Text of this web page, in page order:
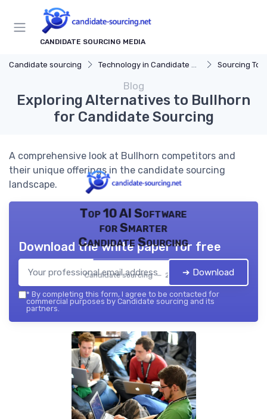
CANDIDATE SOURCING MEDIA
Candidate sourcing Technology in Candidate Sourcing Sourcing
Blog
Exploring Alternatives to Bullhorn
for Candidate Sourcing
A comprehensive look at Bullhorn competitors and
their unique offerings in the candidate sourcing
landscape.
Top 10 AI Software
for Smarter
Candidate Sourcing
Candidate sourcing — 2026
Download the white paper for free
➔ Download
* By completing this form, I agree to be contacted for
commercial purposes by Candidate sourcing and its
partners.